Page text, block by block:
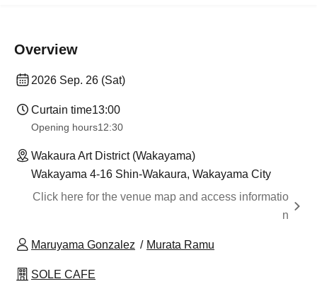
Overview
2026 Sep. 26 (Sat)
Curtain time13:00
Opening hours12:30
Wakaura Art District (Wakayama)
Wakayama 4-16 Shin-Wakaura, Wakayama City
Click here for the venue map and access informatio
n
Maruyama Gonzalez Murata Ramu
SOLE CAFE